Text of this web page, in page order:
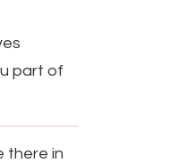
part of
there in